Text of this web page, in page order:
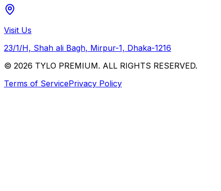
Visit Us
23/1/H, Shah ali Bagh, Mirpur-1, Dhaka-1216
© 2026 TYLO PREMIUM. ALL RIGHTS RESERVED.
Terms of ServicePrivacy Policy